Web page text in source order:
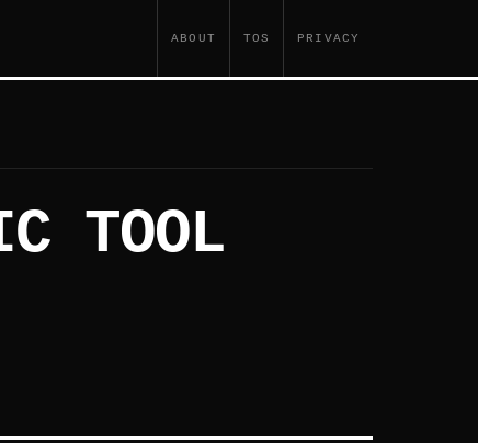
ABOUT TOS PRIVACY
TOOL